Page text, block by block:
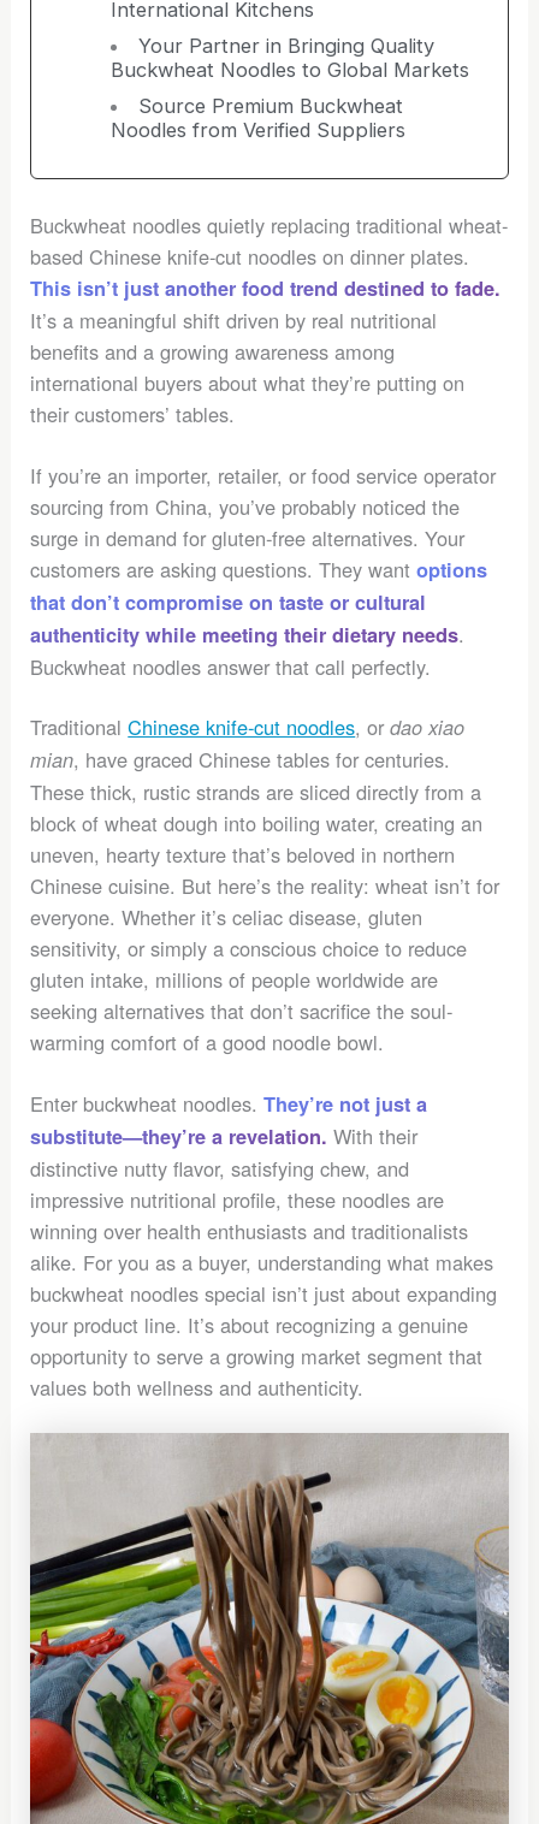
International Kitchens
Your Partner in Bringing Quality
Buckwheat Noodles to Global Markets
Source Premium Buckwheat
Noodles from Verified Suppliers
Buckwheat noodles quietly replacing traditional wheat-
based Chinese knife-cut noodles on dinner plates.
This isn’t just another food trend destined to fade.
It’s a meaningful shift driven by real nutritional
benefits and a growing awareness among
international buyers about what they’re putting on
their customers’ tables.
If you’re an importer, retailer, or food service operator
sourcing from China, you’ve probably noticed the
surge in demand for gluten-free alternatives. Your
customers are asking questions. They wantoptions
that don’t compromise on taste or cultural
authenticity while meeting their dietary needs.
Buckwheat noodles answer that call perfectly.
TraditionalChinese knife-cut noodles, ordao xiao
mian, have graced Chinese tables for centuries.
These thick, rustic strands are sliced directly from a
block of wheat dough into boiling water, creating an
uneven, hearty texture that’s beloved in northern
Chinese cuisine. But here’s the reality: wheat isn’t for
everyone. Whether it’s celiac disease, gluten
sensitivity, or simply a conscious choice to reduce
gluten intake, millions of people worldwide are
seeking alternatives that don’t sacrifice the soul-
warming comfort of a good noodle bowl.
Enter buckwheat noodles.They’re not just a
substitute—they’re a revelation. With their
distinctive nutty flavor, satisfying chew, and
impressive nutritional profile, these noodles are
winning over health enthusiasts and traditionalists
alike. For you as a buyer, understanding what makes
buckwheat noodles special isn’t just about expanding
your product line. It’s about recognizing a genuine
opportunity to serve a growing market segment that
values both wellness and authenticity.